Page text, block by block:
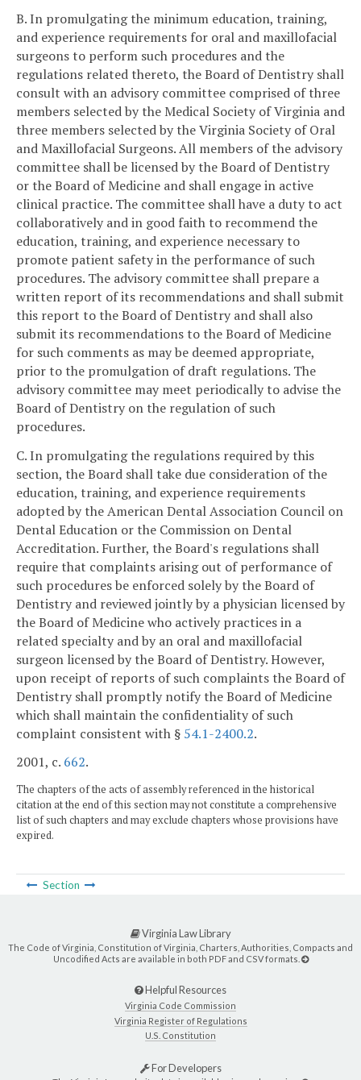
B. In promulgating the minimum education, training,
and experience requirements for oral and maxillofacial
surgeons to perform such procedures and the
regulations related thereto, the Board of Dentistry shall
consult with an advisory committee comprised of three
members selected by the Medical Society of Virginia and
three members selected by the Virginia Society of Oral
and Maxillofacial Surgeons. All members of the advisory
committee shall be licensed by the Board of Dentistry
or the Board of Medicine and shall engage in active
clinical practice. The committee shall have a duty to act
collaboratively and in good faith to recommend the
education, training, and experience necessary to
promote patient safety in the performance of such
procedures. The advisory committee shall prepare a
written report of its recommendations and shall submit
this report to the Board of Dentistry and shall also
submit its recommendations to the Board of Medicine
for such comments as may be deemed appropriate,
prior to the promulgation of draft regulations. The
advisory committee may meet periodically to advise the
Board of Dentistry on the regulation of such
procedures.
C. In promulgating the regulations required by this
section, the Board shall take due consideration of the
education, training, and experience requirements
adopted by the American Dental Association Council on
Dental Education or the Commission on Dental
Accreditation. Further, the Board's regulations shall
require that complaints arising out of performance of
such procedures be enforced solely by the Board of
Dentistry and reviewed jointly by a physician licensed by
the Board of Medicine who actively practices in a
related specialty and by an oral and maxillofacial
surgeon licensed by the Board of Dentistry. However,
upon receipt of reports of such complaints the Board of
Dentistry shall promptly notify the Board of Medicine
which shall maintain the confidentiality of such
complaint consistent with § 54.1-2400.2.
2001, c. 662.
The chapters of the acts of assembly referenced in the historical
citation at the end of this section may not constitute a comprehensive
list of such chapters and may exclude chapters whose provisions have
expired.
Section
Virginia Law Library
The Code of Virginia, Constitution of Virginia, Charters, Authorities, Compacts and
Uncodified Acts are available in both PDF and CSV formats.
Helpful Resources
Virginia Code Commission
Virginia Register of Regulations
U.S. Constitution
For Developers